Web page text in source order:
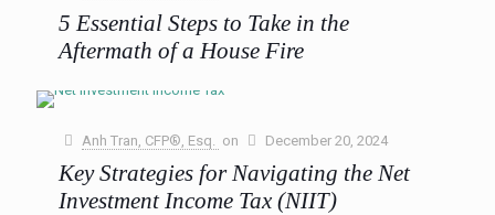
5 Essential Steps to Take in the
Aftermath of a House Fire
Wildfires have a way of leaving devastation in their wake,
heartbreaking reminder of just how quickly life […]
0
Anh Tran, CFP®, Esq. on December 20, 2024
Key Strategies for Navigating the Net
Investment Income Tax (NIIT)